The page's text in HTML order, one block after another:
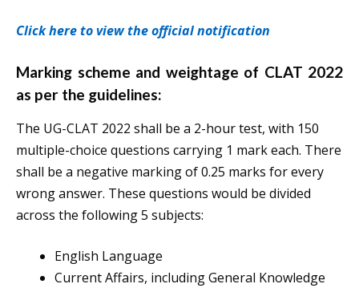
Click here to view the official notification
Marking scheme and weightage of CLAT 2022
as per the guidelines:
The UG-CLAT 2022 shall be a 2-hour test, with 150
multiple-choice questions carrying 1 mark each. There
shall be a negative marking of 0.25 marks for every
wrong answer. These questions would be divided
across the following 5 subjects:
English Language
Current Affairs, including General Knowledge